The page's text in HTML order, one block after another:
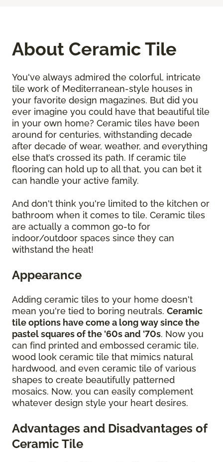
About Ceramic Tile
You've always admired the colorful, intricate
tile work of Mediterranean-style houses in
your favorite design magazines. But did you
ever imagine you could have that beautiful tile
in your own home? Ceramic tiles have been
around for centuries, withstanding decade
after decade of wear, weather, and everything
else that’s crossed its path. If ceramic tile
flooring can hold up to all that, you can bet it
can handle your active family.
And don't think you're limited to the kitchen or
bathroom when it comes to tile. Ceramic tiles
are actually a common go-to for
indoor/outdoor spaces since they can
withstand the heat!
Appearance
Adding ceramic tiles to your home doesn't
mean you're tied to boring neutrals. Ceramic
tile options have come a long way since the
pastel squares of the '60s and '70s. Now you
can find printed and embossed ceramic tile,
wood look ceramic tile that mimics natural
hardwood, and even ceramic tile of various
shapes to create beautifully patterned
mosaics. Now, you can easily complement
whatever design style your heart desires.
Advantages and Disadvantages of
Ceramic Tile